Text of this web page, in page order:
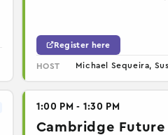
Register here
HOST Michael Sequeira,
1:00 PM - 1:30 PM
Cambridge Future